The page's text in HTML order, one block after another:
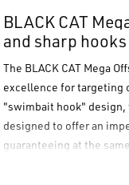
BLACK CAT
and sharp hooks
The BLACK CAT Mega
excellence for targeting
"swimbait hook" design,
designed to offer an
guaranteeing at the